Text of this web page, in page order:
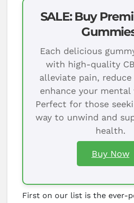
SALE: Buy
Each delicious
with high-quality
alleviate pain, reduce
enhance your
Perfect for those
way to unwind and
health.
Buy Now
First on our list is the ever-